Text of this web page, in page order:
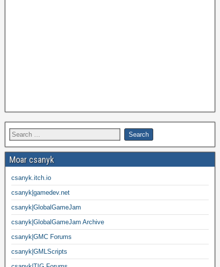
Moar csanyk
csanyk.itch.io
csanyk|gamedev.net
csanyk|GlobalGameJam
csanyk|GlobalGameJam Archive
csanyk|GMC Forums
csanyk|GMLScripts